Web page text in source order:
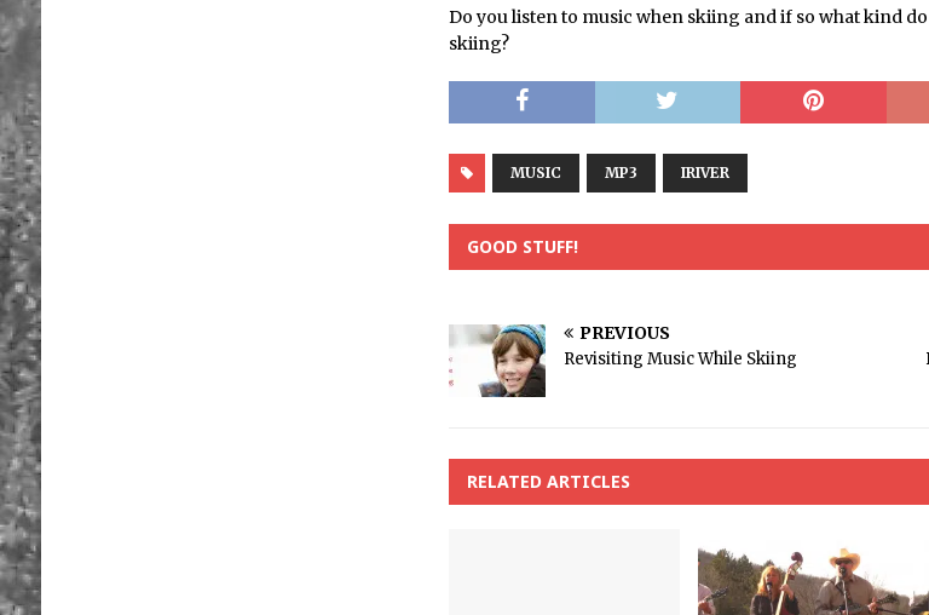
Do you listen to music when skiing and if so what kind
skiing?
MUSIC MP3 IRIVER
GOOD STUFF!
PREVIOUS
Revisiting Music While Skiing
RELATED ARTICLES